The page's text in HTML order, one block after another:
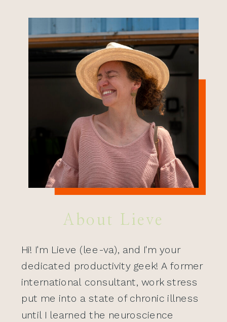
Hi! I'm Lieve (lee-va), and I'm your
dedicated productivity geek! A former
international consultant, work stress
put me into a state of chronic illness
until I learned the neuroscience
About Lieve